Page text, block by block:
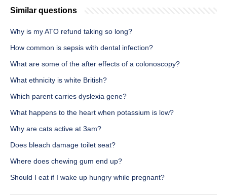
Similar questions
Why is my ATO refund taking so long?
How common is sepsis with dental infection?
What are some of the after effects of a colonoscopy?
What ethnicity is white British?
Which parent carries dyslexia gene?
What happens to the heart when potassium is low?
Why are cats active at 3am?
Does bleach damage toilet seat?
Where does chewing gum end up?
Should I eat if I wake up hungry while pregnant?